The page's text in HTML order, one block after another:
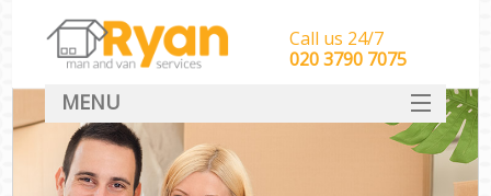
Call us 24/7
‎‎‎020 3790 7075
MENU
HOME
Man With Van Removals